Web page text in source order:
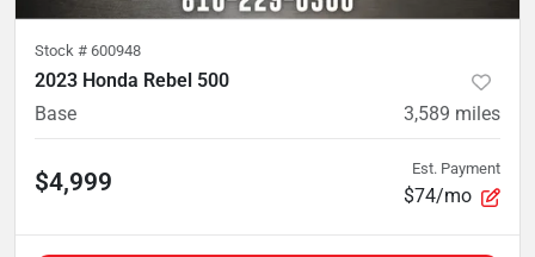
Stock # 600948
2023 Honda Rebel 500
Base
3,589 miles
$4,999 Est. Payment
$74/mo